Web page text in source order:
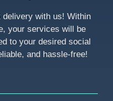
delivery with us! Within
your services will be
to your desired social
and hassle-free!